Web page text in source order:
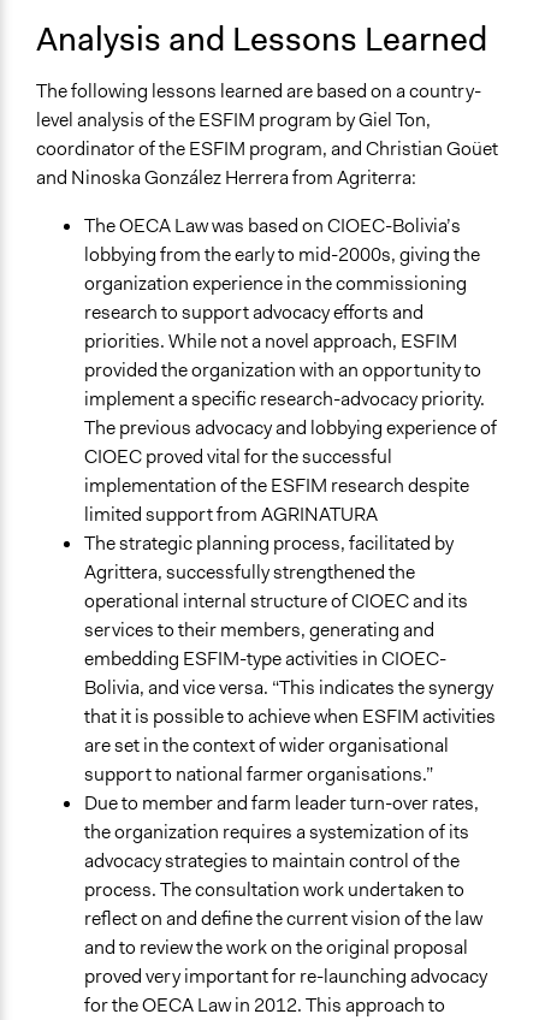
Analysis and Lessons Learned
The following lessons learned are based on a country-
level analysis of the ESFIM program by Giel Ton,
coordinator of the ESFIM program, and Christian Goüet
and Ninoska González Herrera from Agriterra:
The OECA Law was based on CIOEC-Bolivia’s
lobbying from the early to mid-2000s, giving the
organization experience in the commissioning
research to support advocacy efforts and
priorities. While not a novel approach, ESFIM
provided the organization with an opportunity to
implement a specific research-advocacy priority.
The previous advocacy and lobbying experience of
CIOEC proved vital for the successful
implementation of the ESFIM research despite
limited support from AGRINATURA
The strategic planning process, facilitated by
Agrittera, successfully strengthened the
operational internal structure of CIOEC and its
services to their members, generating and
embedding ESFIM-type activities in CIOEC-
Bolivia, and vice versa. “This indicates the synergy
that it is possible to achieve when ESFIM activities
are set in the context of wider organisational
support to national farmer organisations.”
Due to member and farm leader turn-over rates,
the organization requires a systemization of its
advocacy strategies to maintain control of the
process. The consultation work undertaken to
reflect on and define the current vision of the law
and to review the work on the original proposal
proved very important for re-launching advocacy
for the OECA Law in 2012. This approach to